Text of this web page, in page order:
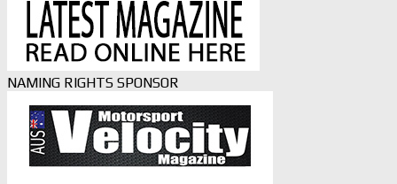
NAMING RIGHTS SPONSOR